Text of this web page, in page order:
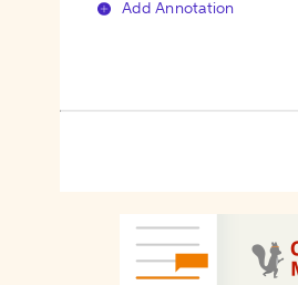
Add Annotation